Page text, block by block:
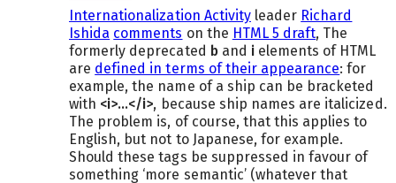
Internationalization Activityleader Richard
Ishida comments on the HTML 5 draft, The
formerly deprecated band ielements of HTML
are defined in terms of their appearance: for
example, the name of a ship can be bracketed
with <i>…</i>, because ship names are italicized.
The problem is, of course, that this applies to
English, but not to Japanese, for example.
Should these tags be suppressed in favour of
something ‘more semantic’ (whatever that